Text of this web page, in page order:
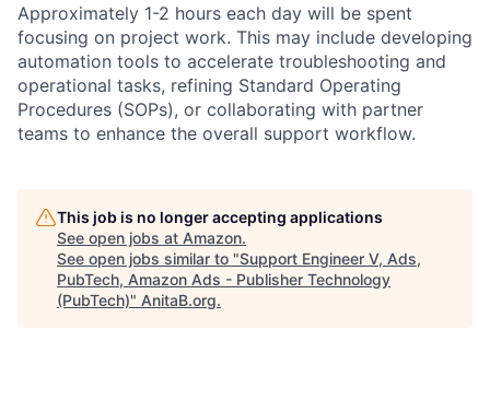
Approximately 1-2 hours each day will be spent
focusing on project work. This may include developing
automation tools to accelerate troubleshooting and
operational tasks, refining Standard Operating
Procedures (SOPs), or collaborating with partner
teams to enhance the overall support workflow.
This job is no longer accepting applications
See open jobs at Amazon.
See open jobs similar to "Support Engineer V, Ads,
PubTech, Amazon Ads - Publisher Technology
(PubTech)" AnitaB.org.